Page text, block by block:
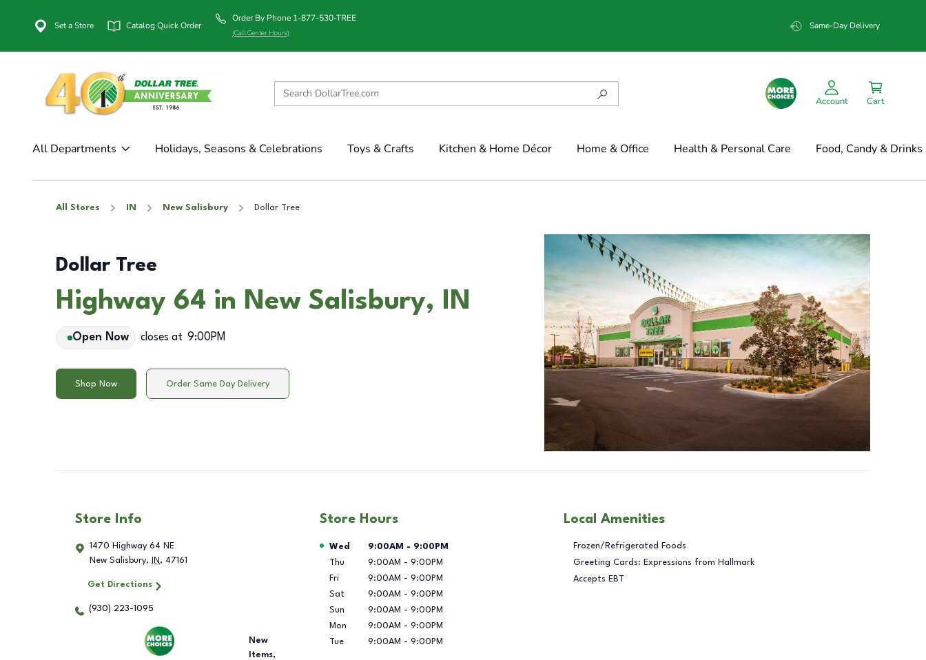
Set a Store Catalog Quick Order
Order By Phone 1-877-530-TREE
(Call Center Hours)
Same-Day Delivery
Account Cart
All Departments Holidays, Seasons & Celebrations Toys & Crafts Kitchen & Home Décor Home & Office Health & Personal Care Food, Candy & Drinks
All Stores IN New Salisbury Dollar Tree
Dollar Tree
Highway 64 in New Salisbury, IN
Open Now closes at 9:00PM
Shop Now Order Same Day Delivery
Store Info
1470 Highway 64 NE
New Salisbury, IN , 47161
Get Directions
(930) 223-1095
New
Items,
Store Hours
Day of the Week Hours
Wed 9:00AM - 9:00PM
Thu
9:00AM - 9:00PM
Fri
9:00AM - 9:00PM
Sat
9:00AM - 9:00PM
Sun
9:00AM - 9:00PM
Mon
9:00AM - 9:00PM
Tue
9:00AM - 9:00PM
Local Amenities
Frozen/Refrigerated Foods
Greeting Cards: Expressions from Hallmark
Accepts EBT